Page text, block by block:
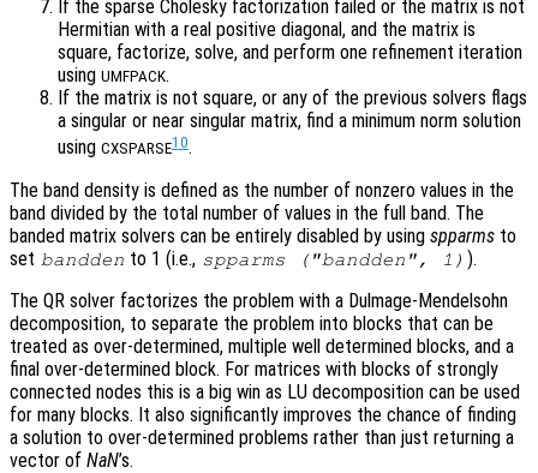
If the sparse Cholesky factorization failed or the matrix is not
Hermitian with a real positive diagonal, and the matrix is
square, factorize, solve, and perform one refinement iteration
using UMFPACK.
If the matrix is not square, or any of the previous solvers flags
a singular or near singular matrix, find a minimum norm solution
using CXSPARSE10.
The band density is defined as the number of nonzero values in the
band divided by the total number of values in the full band. The
banded matrix solvers can be entirely disabled by using spparms to
set bandden to 1 (i.e., spparms ("bandden", 1) ).
The QR solver factorizes the problem with a Dulmage-Mendelsohn
decomposition, to separate the problem into blocks that can be
treated as over-determined, multiple well determined blocks, and a
final over-determined block. For matrices with blocks of strongly
connected nodes this is a big win as LU decomposition can be used
for many blocks. It also significantly improves the chance of finding
a solution to over-determined problems rather than just returning a
vector of NaN’s.